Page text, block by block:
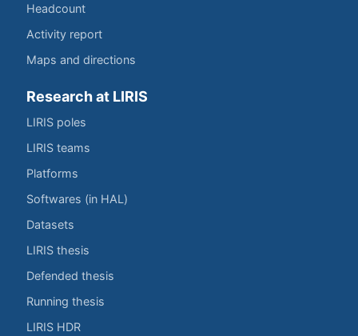
Headcount
Activity report
Maps and directions
Research at LIRIS
LIRIS poles
LIRIS teams
Platforms
Softwares (in HAL)
Datasets
LIRIS thesis
Defended thesis
Running thesis
LIRIS HDR